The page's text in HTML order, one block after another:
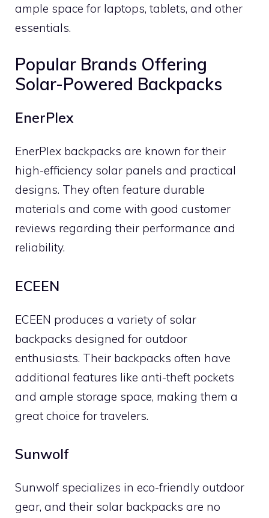
ample space for laptops, tablets, and other
essentials.
Popular Brands Offering
Solar-Powered Backpacks
EnerPlex
EnerPlex backpacks are known for their
high-efficiency solar panels and practical
designs. They often feature durable
materials and come with good customer
reviews regarding their performance and
reliability.
ECEEN
ECEEN produces a variety of solar
backpacks designed for outdoor
enthusiasts. Their backpacks often have
additional features like anti-theft pockets
and ample storage space, making them a
great choice for travelers.
Sunwolf
Sunwolf specializes in eco-friendly outdoor
gear, and their solar backpacks are no